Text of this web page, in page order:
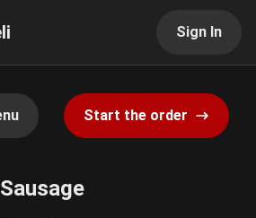
Sign In
Start the order